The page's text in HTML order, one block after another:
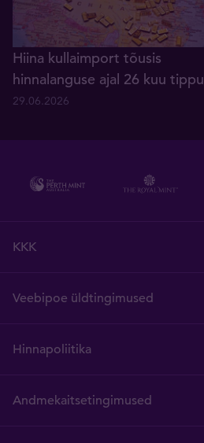
Hiina kullaimport tõusis
hinnalanguse ajal 26 kuu tippu
29.06.2026
KKK
Veebipoe üldtingimused
Hinnapoliitika
Andmekaitsetingimused